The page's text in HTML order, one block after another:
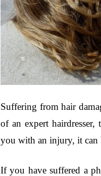
Suffering from hair
of an expert
you with an injury, it can
If you have suffered a